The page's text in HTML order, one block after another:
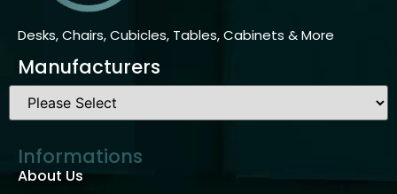
Desks, Chairs, Cubicles, Tables, Cabinets & More
Manufacturers
Informations
About Us